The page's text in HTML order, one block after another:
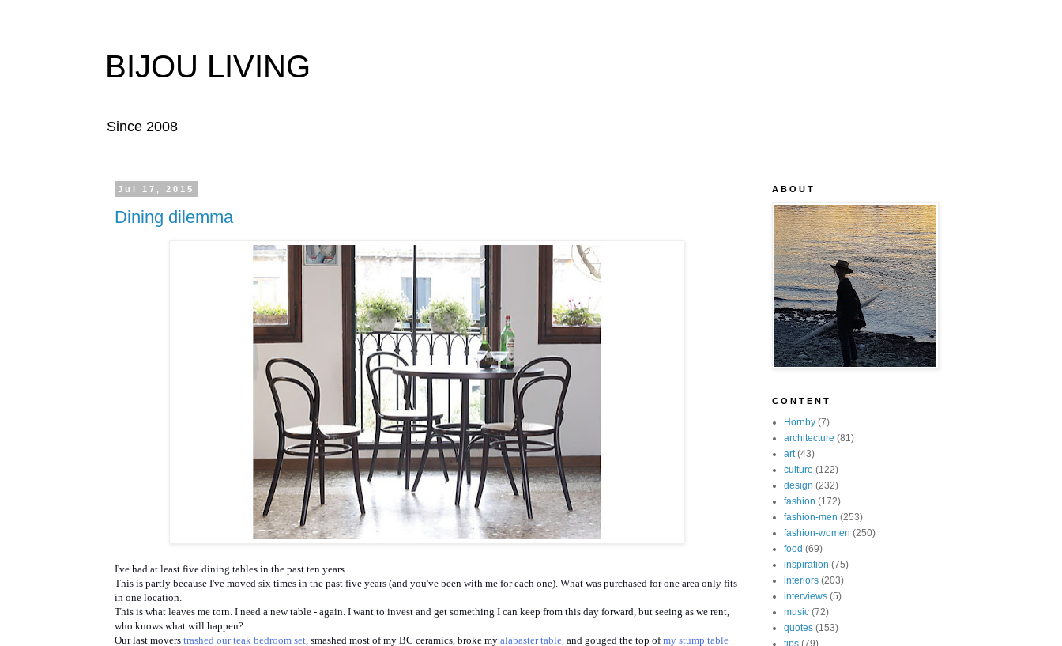
BIJOU LIVING
Since 2008
Jul 17, 2015
Dining dilemma
I've had at least five dining tables in the past ten years.
This is partly because I've moved six times in the past five years (and you've been with me for each one). What was purchased for one area only fits
in one location.
This is what leaves me torn. I need a new table - again. I want to invest and get something I can keep from this day forward, but seeing as we rent,
who knows what will happen?
Our last movers trashed our teak bedroom set, smashed most of my BC ceramics, broke my alabaster table, and gouged the top ofmy stump table
A B O U T
C O N T E N T
Hornby (7)
architecture (81)
art (43)
culture (122)
design (232)
fashion (172)
fashion-men (253)
fashion-women (250)
food (69)
inspiration (75)
interiors (203)
interviews (5)
music (72)
quotes (153)
tips (79)